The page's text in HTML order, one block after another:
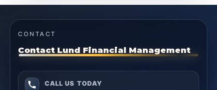
CONTACT
Contact Lund Financial Management
CALL US TODAY